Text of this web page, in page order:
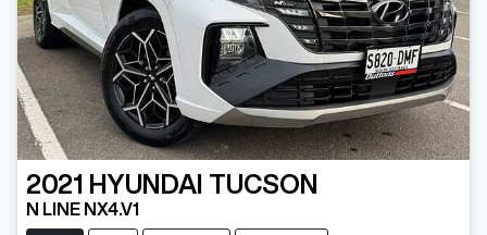
2021 HYUNDAI TUCSON
N LINE NX4.V1